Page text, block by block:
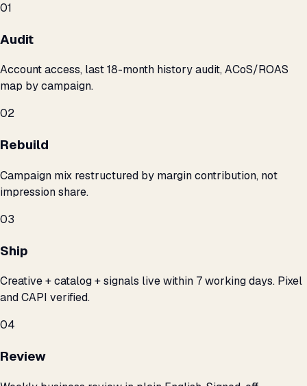
01
Audit
Account access, last 18-month history audit, ACoS/ROAS
map by campaign.
02
Rebuild
Campaign mix restructured by margin contribution, not
impression share.
03
Ship
Creative + catalog + signals live within 7 working days. Pixel
and CAPI verified.
04
Review